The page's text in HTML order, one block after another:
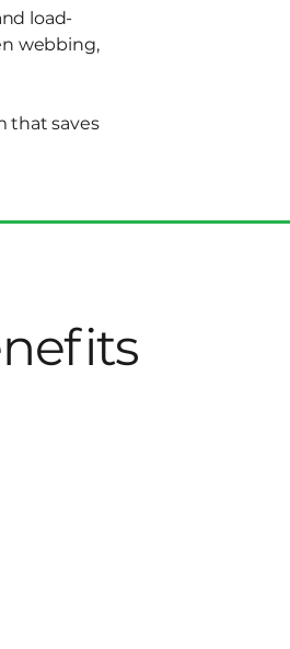
load-
webbing,
that saves